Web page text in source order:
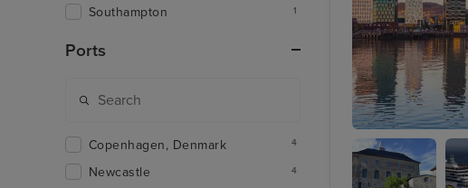
Oslo - Overnight
Southampton 1
Ports
Copenhagen, Denmark 4
Newcastle 4